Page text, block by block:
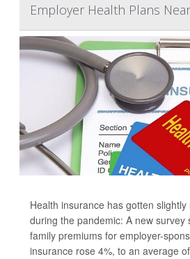
Employer Health Plans
Health insurance has gotten
during the pandemic: A new survey
family premiums for employer-
insurance rose 4%, to an average